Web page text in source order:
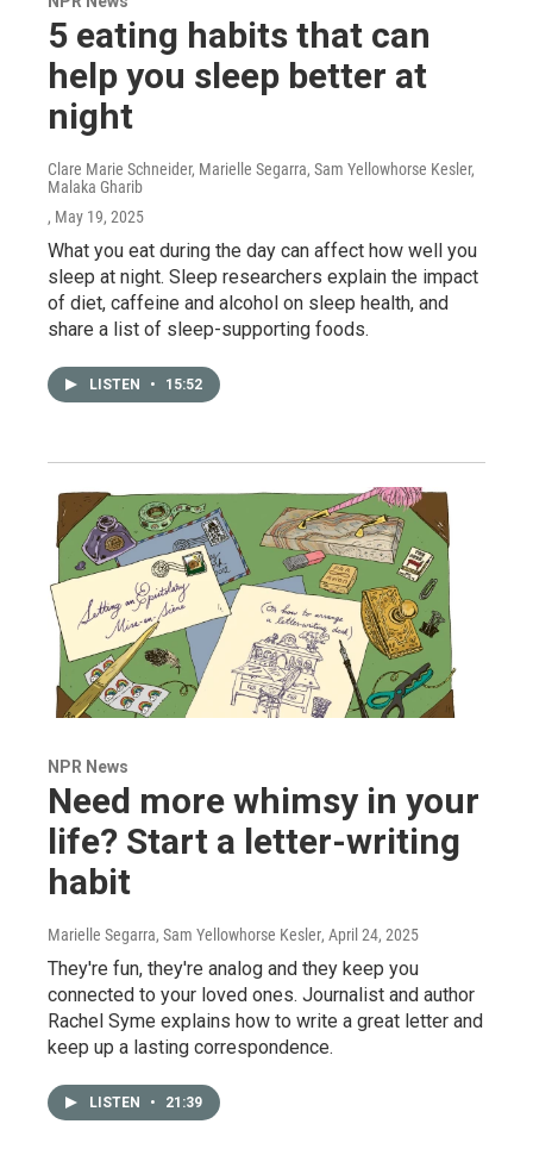
5 eating habits that can
help you sleep better at
night
Clare Marie Schneider, Marielle Segarra, Sam Yellowhorse Kesler,
Malaka Gharib
, May 19, 2025
What you eat during the day can affect how well you
sleep at night. Sleep researchers explain the impact
of diet, caffeine and alcohol on sleep health, and
share a list of sleep-supporting foods.
LISTEN • 15:52
NPR News
Need more whimsy in your
life? Start a letter-writing
habit
Marielle Segarra, Sam Yellowhorse Kesler, April 24, 2025
They're fun, they're analog and they keep you
connected to your loved ones. Journalist and author
Rachel Syme explains how to write a great letter and
keep up a lasting correspondence.
LISTEN • 21:39